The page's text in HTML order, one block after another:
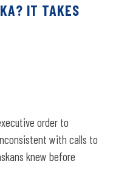
IT TAKES
It Takes
order to
with calls to
knew before